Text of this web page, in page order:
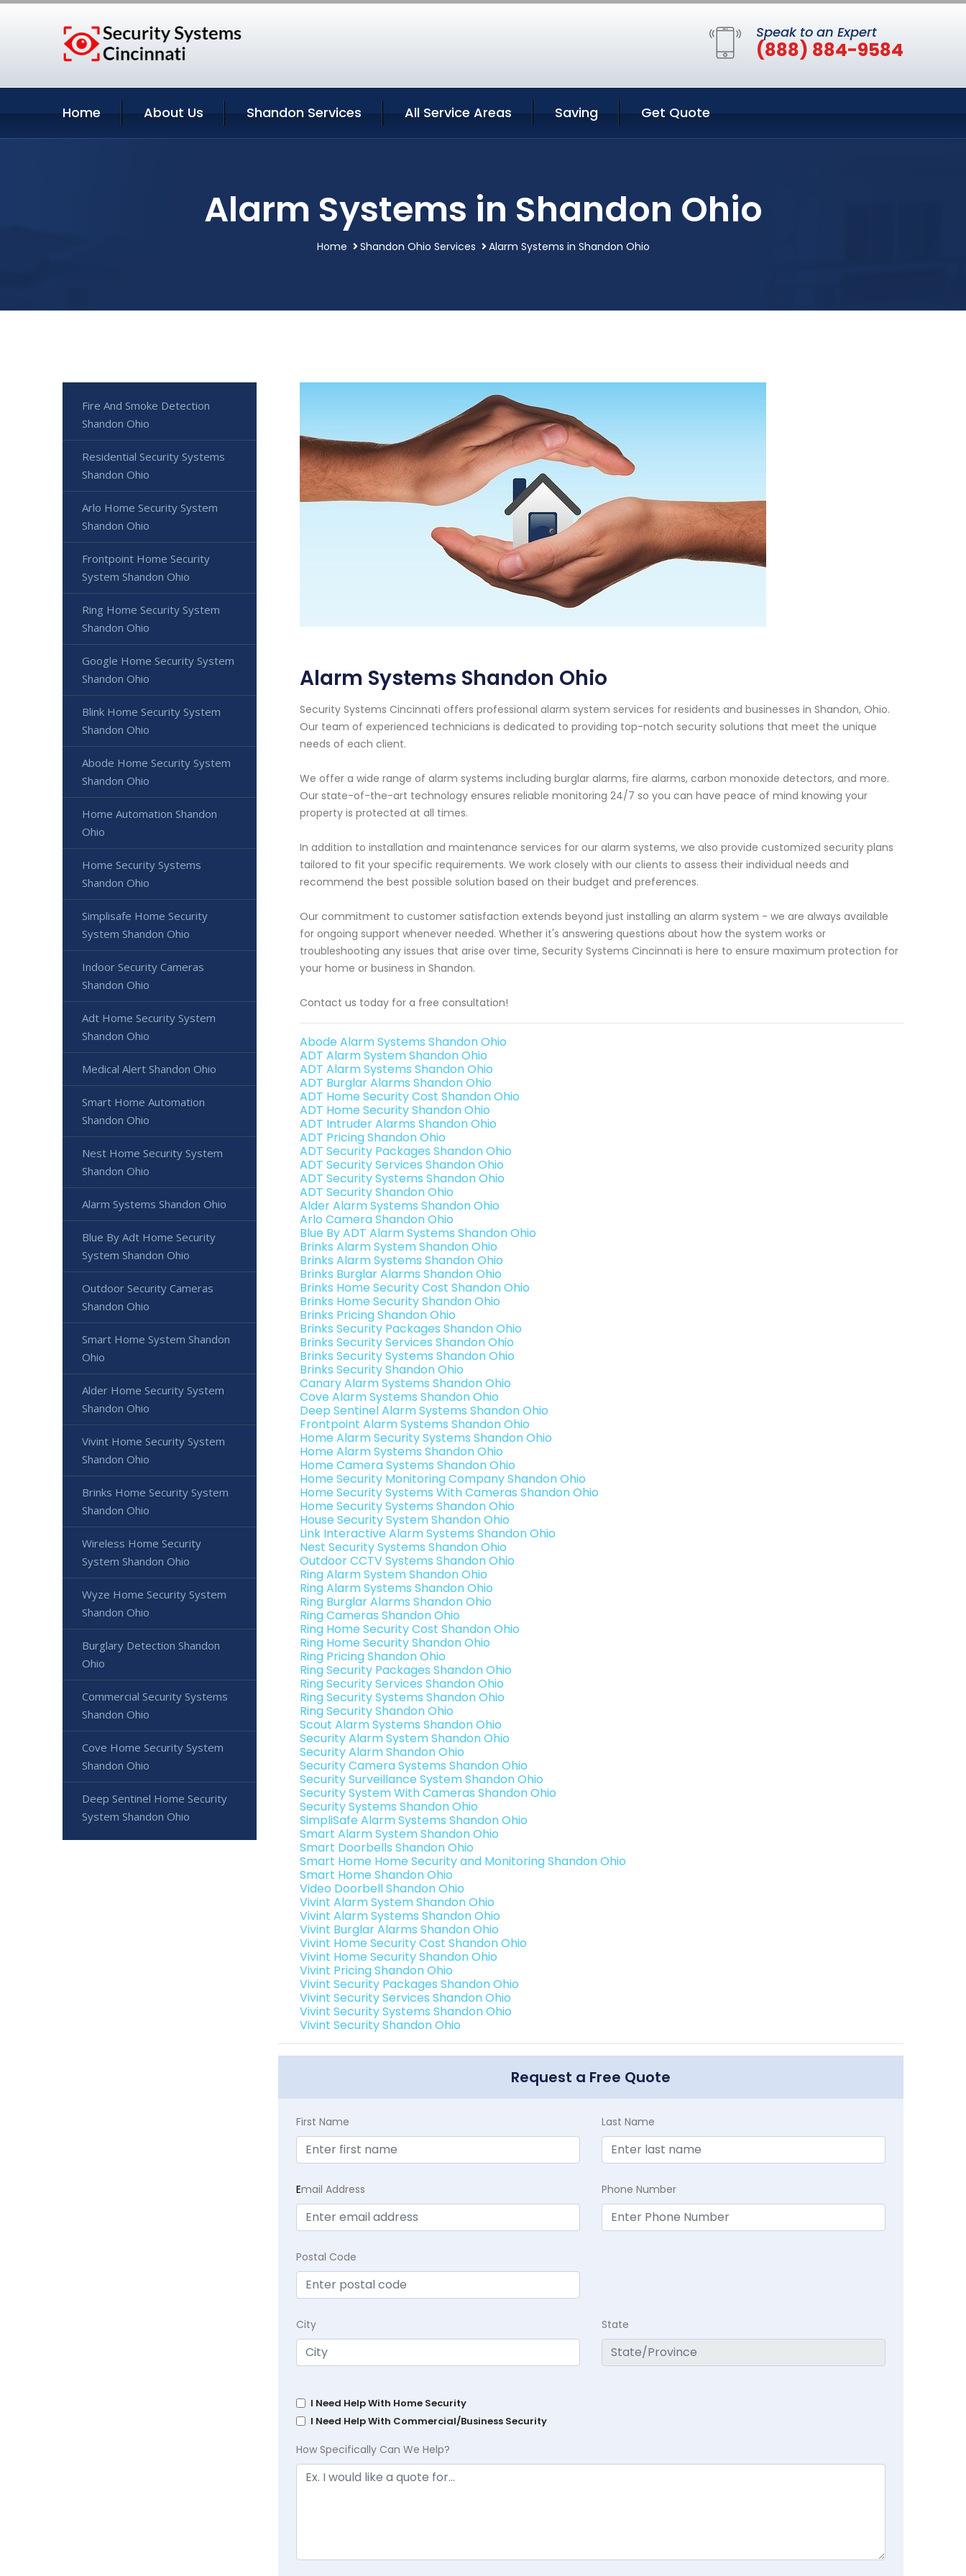
Speak to an Expert
(888) 884-9584
Home About Us Shandon Services All Service Areas Saving Get Quote
Alarm Systems in Shandon Ohio
Home Shandon Ohio Services Alarm Systems in Shandon Ohio
Alarm Systems Shandon Ohio
Security Systems Cincinnati offers professional alarm system services for residents and businesses in Shandon, Ohio.
Our team of experienced technicians is dedicated to providing top-notch security solutions that meet the unique
needs of each client.
We offer a wide range of alarm systems including burglar alarms, fire alarms, carbon monoxide detectors, and more.
Our state-of-the-art technology ensures reliable monitoring 24/7 so you can have peace of mind knowing your
property is protected at all times.
In addition to installation and maintenance services for our alarm systems, we also provide customized security plans
tailored to fit your specific requirements. We work closely with our clients to assess their individual needs and
recommend the best possible solution based on their budget and preferences.
Our commitment to customer satisfaction extends beyond just installing an alarm system - we are always available
for ongoing support whenever needed. Whether it's answering questions about how the system works or
troubleshooting any issues that arise over time, Security Systems Cincinnati is here to ensure maximum protection for
your home or business in Shandon.
Contact us today for a free consultation!
Abode Alarm Systems Shandon Ohio
ADT Alarm System Shandon Ohio
ADT Alarm Systems Shandon Ohio
ADT Burglar Alarms Shandon Ohio
ADT Home Security Cost Shandon Ohio
ADT Home Security Shandon Ohio
ADT Intruder Alarms Shandon Ohio
ADT Pricing Shandon Ohio
ADT Security Packages Shandon Ohio
ADT Security Services Shandon Ohio
ADT Security Systems Shandon Ohio
ADT Security Shandon Ohio
Alder Alarm Systems Shandon Ohio
Arlo Camera Shandon Ohio
Blue By ADT Alarm Systems Shandon Ohio
Brinks Alarm System Shandon Ohio
Brinks Alarm Systems Shandon Ohio
Brinks Burglar Alarms Shandon Ohio
Brinks Home Security Cost Shandon Ohio
Brinks Home Security Shandon Ohio
Brinks Pricing Shandon Ohio
Brinks Security Packages Shandon Ohio
Brinks Security Services Shandon Ohio
Brinks Security Systems Shandon Ohio
Brinks Security Shandon Ohio
Canary Alarm Systems Shandon Ohio
Cove Alarm Systems Shandon Ohio
Deep Sentinel Alarm Systems Shandon Ohio
Frontpoint Alarm Systems Shandon Ohio
Home Alarm Security Systems Shandon Ohio
Home Alarm Systems Shandon Ohio
Home Camera Systems Shandon Ohio
Home Security Monitoring Company Shandon Ohio
Home Security Systems With Cameras Shandon Ohio
Home Security Systems Shandon Ohio
House Security System Shandon Ohio
Link Interactive Alarm Systems Shandon Ohio
Nest Security Systems Shandon Ohio
Outdoor CCTV Systems Shandon Ohio
Ring Alarm System Shandon Ohio
Ring Alarm Systems Shandon Ohio
Ring Burglar Alarms Shandon Ohio
Ring Cameras Shandon Ohio
Ring Home Security Cost Shandon Ohio
Ring Home Security Shandon Ohio
Ring Pricing Shandon Ohio
Ring Security Packages Shandon Ohio
Ring Security Services Shandon Ohio
Ring Security Systems Shandon Ohio
Ring Security Shandon Ohio
Scout Alarm Systems Shandon Ohio
Security Alarm System Shandon Ohio
Security Alarm Shandon Ohio
Security Camera Systems Shandon Ohio
Security Surveillance System Shandon Ohio
Security System With Cameras Shandon Ohio
Security Systems Shandon Ohio
SimpliSafe Alarm Systems Shandon Ohio
Smart Alarm System Shandon Ohio
Smart Doorbells Shandon Ohio
Smart Home Home Security and Monitoring Shandon Ohio
Smart Home Shandon Ohio
Video Doorbell Shandon Ohio
Vivint Alarm System Shandon Ohio
Vivint Alarm Systems Shandon Ohio
Vivint Burglar Alarms Shandon Ohio
Vivint Home Security Cost Shandon Ohio
Vivint Home Security Shandon Ohio
Vivint Pricing Shandon Ohio
Vivint Security Packages Shandon Ohio
Vivint Security Services Shandon Ohio
Vivint Security Systems Shandon Ohio
Vivint Security Shandon Ohio
Request a Free Quote
First Name Last Name
Email Address Phone Number
Postal Code
City State
I Need Help With Home Security
I Need Help With Commercial/Business Security
How Specifically Can We Help?
Fire And Smoke Detection
Shandon Ohio
Residential Security Systems
Shandon Ohio
Arlo Home Security System
Shandon Ohio
Frontpoint Home Security
System Shandon Ohio
Ring Home Security System
Shandon Ohio
Google Home Security System
Shandon Ohio
Blink Home Security System
Shandon Ohio
Abode Home Security System
Shandon Ohio
Home Automation Shandon
Ohio
Home Security Systems
Shandon Ohio
Simplisafe Home Security
System Shandon Ohio
Indoor Security Cameras
Shandon Ohio
Adt Home Security System
Shandon Ohio
Medical Alert Shandon Ohio
Smart Home Automation
Shandon Ohio
Nest Home Security System
Shandon Ohio
Alarm Systems Shandon Ohio
Blue By Adt Home Security
System Shandon Ohio
Outdoor Security Cameras
Shandon Ohio
Smart Home System Shandon
Ohio
Alder Home Security System
Shandon Ohio
Vivint Home Security System
Shandon Ohio
Brinks Home Security System
Shandon Ohio
Wireless Home Security
System Shandon Ohio
Wyze Home Security System
Shandon Ohio
Burglary Detection Shandon
Ohio
Commercial Security Systems
Shandon Ohio
Cove Home Security System
Shandon Ohio
Deep Sentinel Home Security
System Shandon Ohio